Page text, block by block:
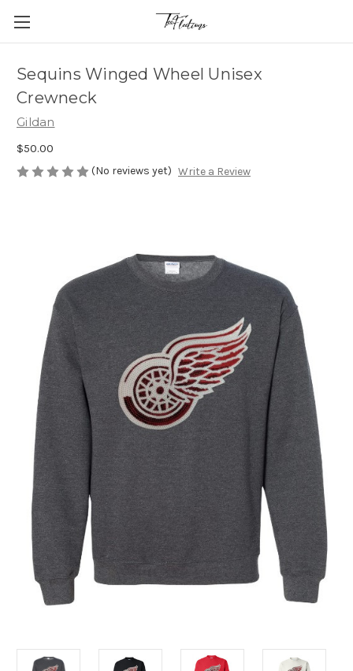
Sequins Winged Wheel Unisex
Crewneck
Gildan
$50.00
(No reviews yet) Write a Review